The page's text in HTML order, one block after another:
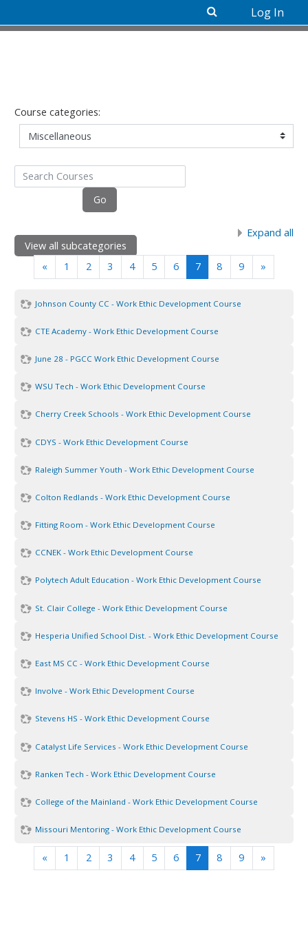
Log In
Course categories:
Go
Expand all
View all subcategories
« Previous
1 2 3 4 5 6 7(current)
8 9 »Next
Johnson County CC - Work Ethic Development Course
CTE Academy - Work Ethic Development Course
June 28 - PGCC Work Ethic Development Course
WSU Tech - Work Ethic Development Course
Cherry Creek Schools - Work Ethic Development Course
CDYS - Work Ethic Development Course
Raleigh Summer Youth - Work Ethic Development Course
Colton Redlands - Work Ethic Development Course
Fitting Room - Work Ethic Development Course
CCNEK - Work Ethic Development Course
Polytech Adult Education - Work Ethic Development Course
St. Clair College - Work Ethic Development Course
Hesperia Unified School Dist. - Work Ethic Development Course
East MS CC - Work Ethic Development Course
Involve - Work Ethic Development Course
Stevens HS - Work Ethic Development Course
Catalyst Life Services - Work Ethic Development Course
Ranken Tech - Work Ethic Development Course
College of the Mainland - Work Ethic Development Course
Missouri Mentoring - Work Ethic Development Course
« Previous
1 2 3 4 5 6 7(current)
8 9 »Next